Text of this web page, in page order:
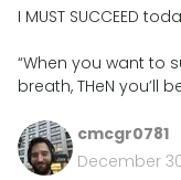
I MUST SUCCEED
“When you want to
breath, THeN you’ll
cmcgr0781
December